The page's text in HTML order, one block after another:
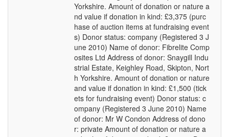
Yorkshire. Amount of donation or nature a
nd value if donation in kind: £3,375 (purc
hase of auction items at fundraising event
s) Donor status: company (Registered 3 J
une 2010) Name of donor: Fibrelite Comp
osites Ltd Address of donor: Snaygill Indu
strial Estate, Keighley Road, Skipton, Nort
h Yorkshire. Amount of donation or nature
and value if donation in kind: £1,500 (tick
ets for fundraising event) Donor status: c
ompany (Registered 3 June 2010) Name
of donor: Mr W Condon Address of dono
r: private Amount of donation or nature a